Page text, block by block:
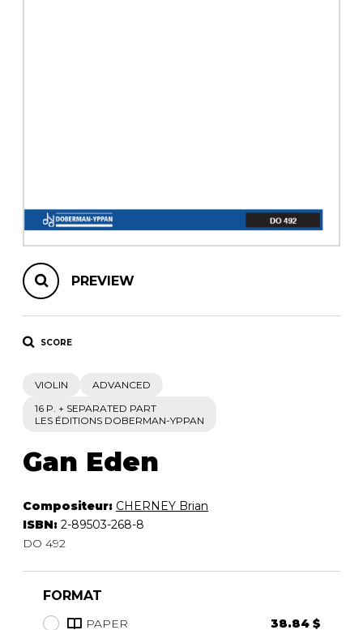
PREVIEW
SCORE
VIOLIN
ADVANCED
16 P. + SEPARATED PART
LES ÉDITIONS DOBERMAN-YPPAN
Gan Eden
Compositeur: CHERNEY Brian
ISBN: 2-89503-268-8
DO 492
FORMAT
PAPER
38.84 $